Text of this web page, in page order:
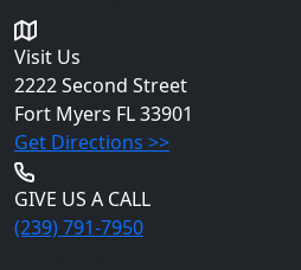
Visit Us
2222 Second Street
Fort Myers FL 33901
Get Directions >>
GIVE US A CALL
(239) 791-7950